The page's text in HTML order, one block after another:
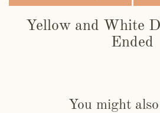
Yellow and White
Ended
You might